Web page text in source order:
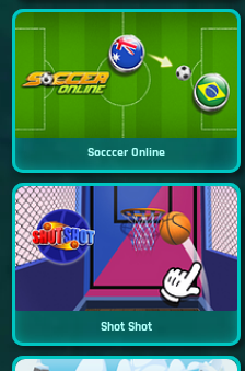
Socccer Online
Shot Shot